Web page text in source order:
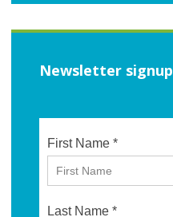
Newsletter signup